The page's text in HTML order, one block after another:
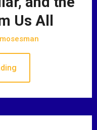
Us All
mosesman